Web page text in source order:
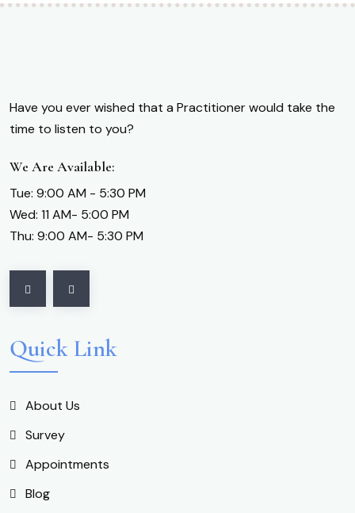
Have you ever wished that a Practitioner would take the
time to listen to you?
We Are Available:
Tue: 9:00 AM - 5:30 PM
Wed: 11 AM- 5:00 PM
Thu: 9:00 AM- 5:30 PM
Quick Link
About Us
Survey
Appointments
Blog